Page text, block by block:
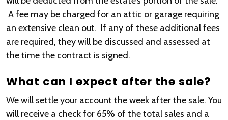
A fee may be charged for an attic or garage requiring
an extensive clean out. If any of these additional fees
are required, they will be discussed and assessed at
the time the contract is signed.
What can I expect after the sale?
We will settle your account the week after the sale. You
will receive a check for 65% of the total sales and a